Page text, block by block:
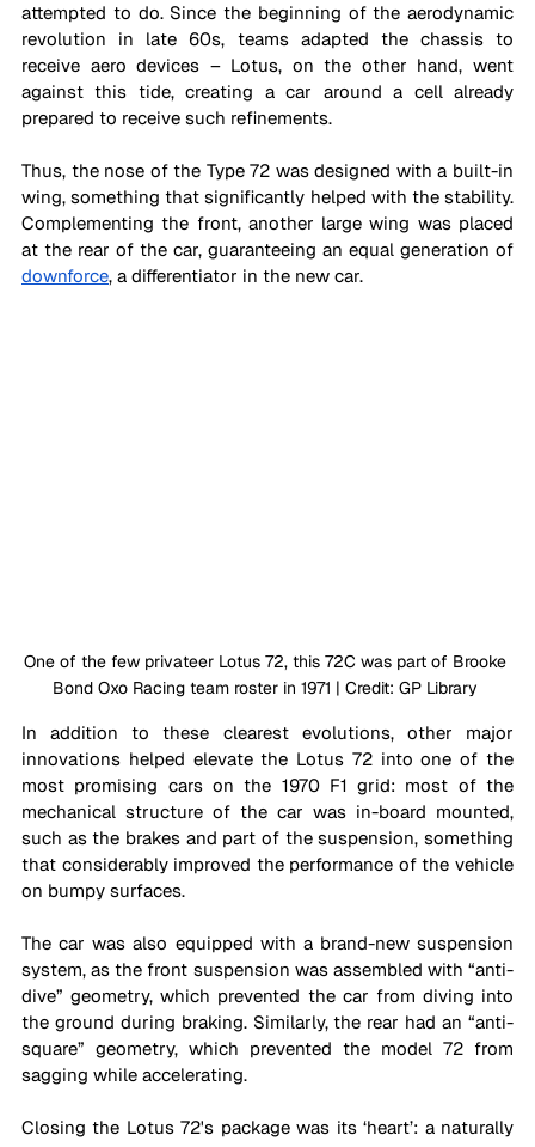
attempted to do. Since the beginning of the aerodynamic
revolution in late 60s, teams adapted the chassis to
receive aero devices – Lotus, on the other hand, went
against this tide, creating a car around a cell already
prepared to receive such refinements.
Thus, the nose of the Type 72 was designed with a built-in
wing, something that significantly helped with the stability.
Complementing the front, another large wing was placed
downforce, a differentiator in the new car.
One of the few privateer Lotus 72, this 72C was part of Brooke
Bond Oxo Racing team roster in 1971 | Credit: GP Library
In addition to these clearest evolutions, other major
innovations helped elevate the Lotus 72 into one of the
most promising cars on the 1970 F1 grid: most of the
mechanical structure of the car was in-board mounted,
such as the brakes and part of the suspension, something
that considerably improved the performance of the vehicle
on bumpy surfaces.
The car was also equipped with a brand-new suspension
system, as the front suspension was assembled with “anti-
dive” geometry, which prevented the car from diving into
the ground during braking. Similarly, the rear had an “anti-
square” geometry, which prevented the model 72 from
sagging while accelerating.
Closing the Lotus 72's package was its ‘heart’: a naturally